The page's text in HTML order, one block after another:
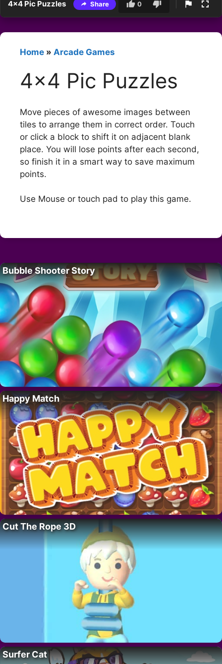
4×4 Pic Puzzles Share 0
Home » Arcade Games
4×4 Pic Puzzles
Move pieces of awesome images between
tiles to arrange them in correct order. Touch
or click a block to shift it on adjacent blank
place. You will lose points after each second,
so finish it in a smart way to save maximum
points.
Use Mouse or touch pad to play this game.
Bubble Shooter Story
Happy Match
Cut The Rope 3D
Surfer Cat